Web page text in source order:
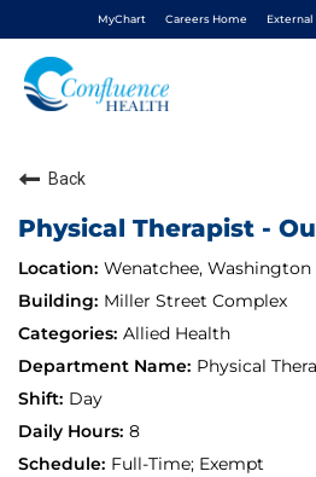
MyChart Careers Home
About Us
Benefits
Living In NCW
Career Pathways
Nursing
Back
Physical Therapist -
Wenatchee, Washington
Miller Street Complex
Allied Health
Physical
Day
8
Full-Time; Exempt